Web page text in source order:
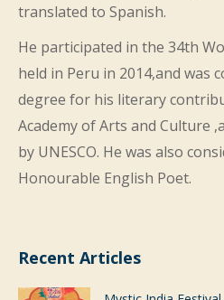
translated to Spanish.
He participated in the 34th
held in Peru in 2014,and was
degree for his literary
Academy of Arts and Culture
by UNESCO. He was also
Honourable English Poet.
Recent Articles